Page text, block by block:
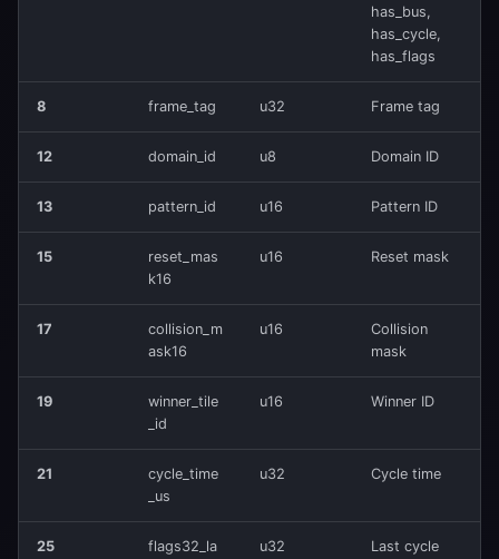
Hex Dump
Decode
Send Packet
Receive Packet
Input Stream (IN)
Output Stream (OUT)
has_bus,
has_cycle,
has_flags
8 frame_tag u32 Frame tag
12 domain_id u8 Domain ID
13 pattern_id u16 Pattern ID
15
reset_mas
k16
u16 Reset mask
17
collision_m
ask16
u16
Collision
mask
19
winner_tile
_id
u16 Winner ID
21
cycle_time
_us
u32 Cycle time
25
flags32_la
u32
Last cycle